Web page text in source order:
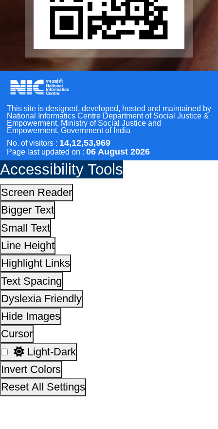
Other Initiatives
Scan the QR Code to
This site is designed, developed, hosted and
National Informatics Centre Department of Social
Empowerment, Ministry of Social Justice and
Empowerment, Government of India
No. of visitors :
Page last updated on :
Accessibility Tools
Bigger Text
Small Text
Line Height
Highlight Links
Text Spacing
Dyslexia Friendly
Hide Images
Cursor
Light-Dark
Invert Colors
Reset All Settings